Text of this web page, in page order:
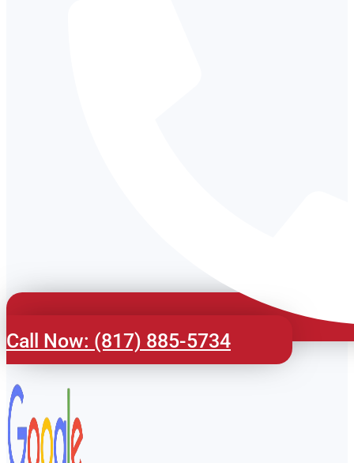
Call Now: (817) 885-5734